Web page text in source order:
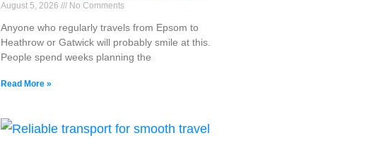
August 5, 2026 No Comments
Anyone who regularly travels from Epsom to
Heathrow or Gatwick will probably smile at this.
People spend weeks planning the
Read More »